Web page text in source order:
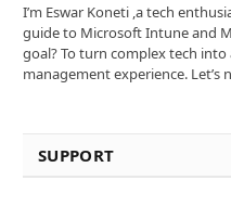
I’m Eswar Koneti ,a tech
guide to Microsoft Intune and
goal? To turn complex tech
management experience.
SUPPORT